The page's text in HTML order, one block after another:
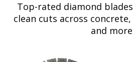
Top-rated diamond
clean cuts across
and